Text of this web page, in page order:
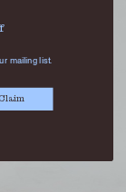
mailing list.
Claim